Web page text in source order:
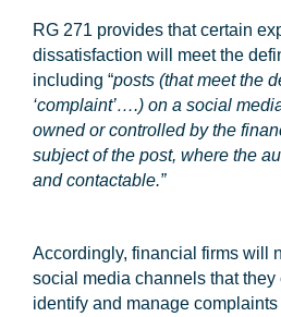
RG 271 provides that certain
dissatisfaction will meet the
including “posts (that meet the
‘complaint’….) on a social
owned or controlled by the
subject of the post, where the
and contactable.”
Accordingly, financial firms will
social media channels that
identify and manage